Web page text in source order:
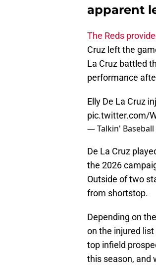
apparent
The Reds
Cruz left the
La Cruz battled
performance
Elly De La Cruz
pic.twitter.com/
— Talkin' Baseball
De La Cruz
the 2026
Outside of two
from shortstop.
Depending on
on the injured
top infield
this season, and